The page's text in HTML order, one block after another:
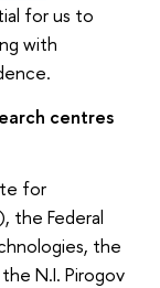
for us to
with
centres
for
the Federal
the
N.I. Pirogov